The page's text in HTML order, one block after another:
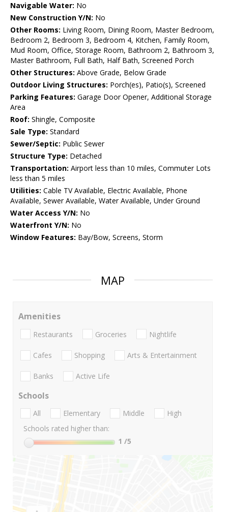
Navigable Water: No
New Construction Y/N: No
Other Rooms: Living Room, Dining Room, Master Bedroom,
Bedroom 2, Bedroom 3, Bedroom 4, Kitchen, Family Room,
Mud Room, Office, Storage Room, Bathroom 2, Bathroom 3,
Master Bathroom, Full Bath, Half Bath, Screened Porch
Other Structures: Above Grade, Below Grade
Outdoor Living Structures: Porch(es), Patio(s), Screened
Parking Features: Garage Door Opener, Additional Storage
Area
Roof: Shingle, Composite
Sale Type: Standard
Sewer/Septic: Public Sewer
Structure Type: Detached
Transportation: Airport less than 10 miles, Commuter Lots
less than 5 miles
Utilities: Cable TV Available, Electric Available, Phone
Available, Sewer Available, Water Available, Under Ground
Water Access Y/N: No
Waterfront Y/N: No
Window Features: Bay/Bow, Screens, Storm
MAP
Amenities
Restaurants Groceries Nightlife
Cafes Shopping Arts & Entertainment
Banks Active Life
Schools
All Elementary Middle
High
Schools rated higher than:
1 /5